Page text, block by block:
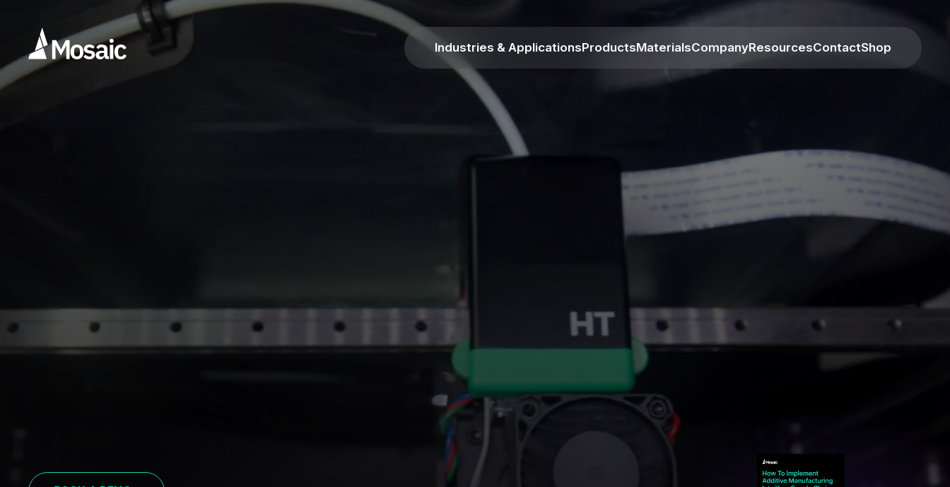
Industries & ApplicationsProductsMaterialsCompanyResourcesContactShop